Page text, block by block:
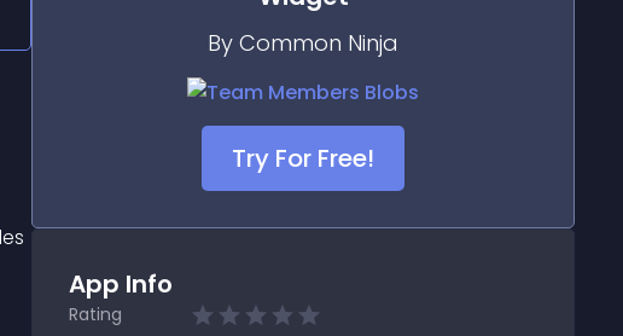
By Common Ninja
Try For Free!
App Info
Rating